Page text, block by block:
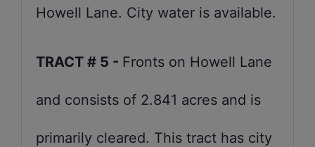
Howell Lane. City water is available.
TRACT # 5 - Fronts on Howell Lane
and consists of 2.841 acres and is
primarily cleared. This tract has city